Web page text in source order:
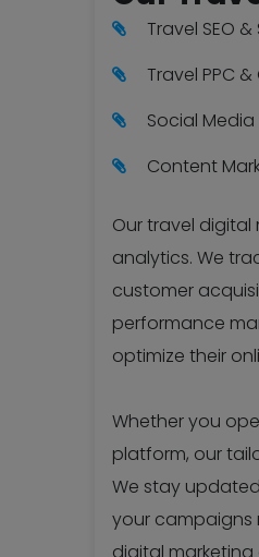
Travel SEO
Travel PPC
Social
Content
Our travel
analytics. We
customer
performance
optimize their
Whether you
platform, our
We stay
your campaigns
digital